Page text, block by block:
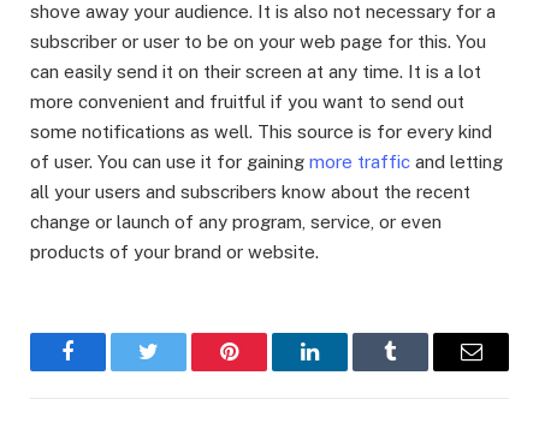
shove away your audience. It is also not necessary for a
subscriber or user to be on your web page for this. You
can easily send it on their screen at any time. It is a lot
more convenient and fruitful if you want to send out
some notifications as well. This source is for every kind
of user. You can use it for gaining more traffic and letting
all your users and subscribers know about the recent
change or launch of any program, service, or even
products of your brand or website.
FacebookTwitter Pinterest LinkedInTumblr Email